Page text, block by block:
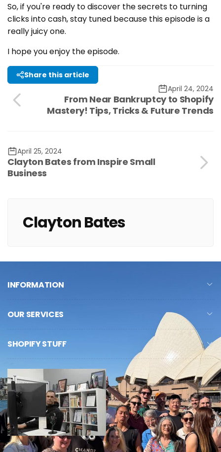
So, if you're ready to discover the secrets to turning
clicks into cash, stay tuned because this episode is a
really juicy one.
I hope you enjoy the episode.
Share this article
April 24, 2024
From Near Bankruptcy to Shopify
Mastery! Tips, Tricks & Future Trends
April 25, 2024
Clayton Bates from Inspire Small
Business
Clayton Bates
INFORMATION
OUR SERVICES
SHOPIFY STUFF